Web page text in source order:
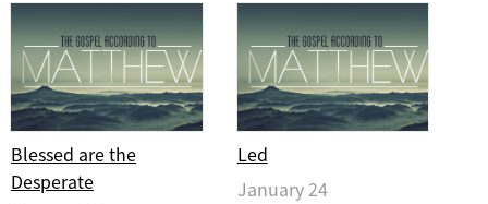
Blessed are the
Desperate
Led
January 24